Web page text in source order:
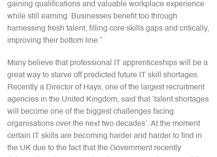
gaining qualifications and valuable workplace experience
while still earning. Businesses benefit too through
harnessing fresh talent, filling core skills gaps and critically,
improving their bottom line.”
Many believe that professional IT apprenticeships will be a
great way to starve off predicted future IT skill shortages.
Recently a Director of Hays, one of the largest recruitment
agencies in the United Kingdom, said that ‘talent shortages
will become one of the biggest challenges facing
organisations over the next two decades’. At the moment
certain IT skills are becoming harder and harder to find in
the UK due to the fact that the Government recently